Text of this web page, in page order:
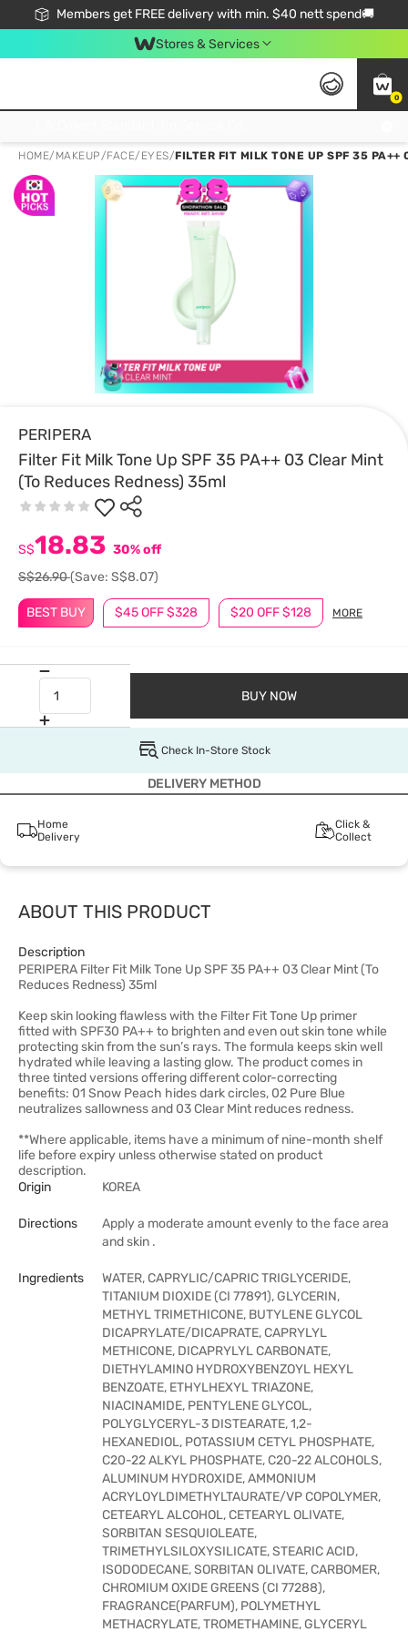
Members get FREE delivery with min. $40 nett spend🚚
Stores & Services
0
HOME/ MAKEUP/FACE/ EYES/FILTER FIT MILK TONE UP SPF 35
PERIPERA
Filter Fit Milk Tone Up SPF 35 PA++ 03 Clear Mint
(To Reduces Redness) 35ml
BEST BUY $45 OFF $328 $20 OFF $128 MORE
S$18.83 30% off
S$26.90(Save: S$8.07)
BUY NOW
Check In-Store Stock
DELIVERY METHOD
Home
Delivery
Click &
Collect
ABOUT THIS PRODUCT
Description
PERIPERA Filter Fit Milk Tone Up SPF 35 PA++ 03 Clear Mint (To
Reduces Redness) 35ml
Keep skin looking flawless with the Filter Fit Tone Up primer
fitted with SPF30 PA++ to brighten and even out skin tone while
protecting skin from the sun’s rays. The formula keeps skin well
hydrated while leaving a lasting glow. The product comes in
three tinted versions offering different color-correcting
benefits: 01 Snow Peach hides dark circles, 02 Pure Blue
neutralizes sallowness and 03 Clear Mint reduces redness.
**Where applicable, items have a minimum of nine-month shelf
life before expiry unless otherwise stated on product
description.
Origin
KOREA
Directions
Apply a moderate amount evenly to the face area
and skin .
Ingredients
WATER, CAPRYLIC/CAPRIC TRIGLYCERIDE,
TITANIUM DIOXIDE (CI 77891), GLYCERIN,
METHYL TRIMETHICONE, BUTYLENE GLYCOL
DICAPRYLATE/DICAPRATE, CAPRYLYL
METHICONE, DICAPRYLYL CARBONATE,
DIETHYLAMINO HYDROXYBENZOYL HEXYL
BENZOATE, ETHYLHEXYL TRIAZONE,
NIACINAMIDE, PENTYLENE GLYCOL,
POLYGLYCERYL-3 DISTEARATE, 1,2-
HEXANEDIOL, POTASSIUM CETYL PHOSPHATE,
C20-22 ALKYL PHOSPHATE, C20-22 ALCOHOLS,
ALUMINUM HYDROXIDE, AMMONIUM
ACRYLOYLDIMETHYLTAURATE/VP COPOLYMER,
CETEARYL ALCOHOL, CETEARYL OLIVATE,
SORBITAN SESQUIOLEATE,
TRIMETHYLSILOXYSILICATE, STEARIC ACID,
ISODODECANE, SORBITAN OLIVATE, CARBOMER,
CHROMIUM OXIDE GREENS (CI 77288),
FRAGRANCE(PARFUM), POLYMETHYL
METHACRYLATE, TROMETHAMINE, GLYCERYL